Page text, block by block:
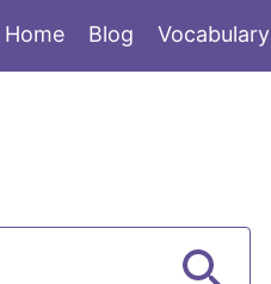
Home Blog Vocabulary